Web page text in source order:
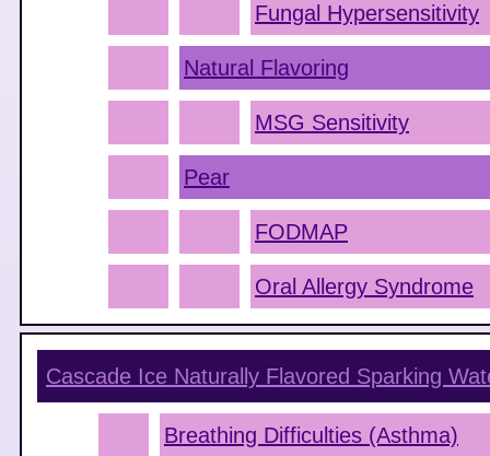
Fungal Hypersensitivity
Natural Flavoring
MSG Sensitivity
Pear
FODMAP
Oral Allergy Syndrome
Cascade Ice Naturally Flavored Sparking
Breathing Difficulties (Asthma)